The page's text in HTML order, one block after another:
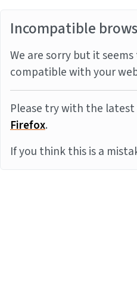
Incompatible
We are sorry but it
compatible with your
Please try with the
Firefox.
If you think this is a